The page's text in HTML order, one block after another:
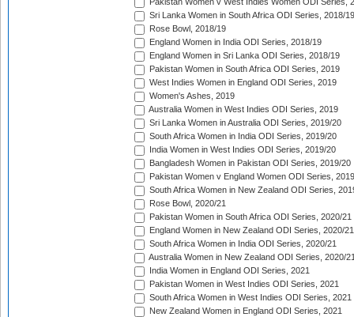
Pakistan Women v West Indies Women ODI Series,
Sri Lanka Women in South Africa ODI Series, 2018/19
Rose Bowl, 2018/19
England Women in India ODI Series, 2018/19
England Women in Sri Lanka ODI Series, 2018/19
Pakistan Women in South Africa ODI Series, 2019
West Indies Women in England ODI Series, 2019
Women's Ashes, 2019
Australia Women in West Indies ODI Series, 2019
Sri Lanka Women in Australia ODI Series, 2019/20
South Africa Women in India ODI Series, 2019/20
India Women in West Indies ODI Series, 2019/20
Bangladesh Women in Pakistan ODI Series, 2019/20
Pakistan Women v England Women ODI Series,
South Africa Women in New Zealand ODI Series,
Rose Bowl, 2020/21
Pakistan Women in South Africa ODI Series, 2020/21
England Women in New Zealand ODI Series, 2020/21
South Africa Women in India ODI Series, 2020/21
Australia Women in New Zealand ODI Series, 2020/
India Women in England ODI Series, 2021
Pakistan Women in West Indies ODI Series, 2021
South Africa Women in West Indies ODI Series, 2021
New Zealand Women in England ODI Series, 2021